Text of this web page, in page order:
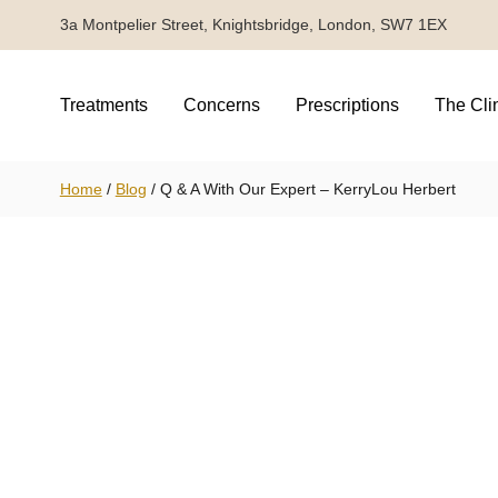
3a Montpelier Street, Knightsbridge, London, SW7 1EX
Treatments Concerns Prescriptions The
Home/ Blog / Q & A With Our Expert – KerryLou Herbert